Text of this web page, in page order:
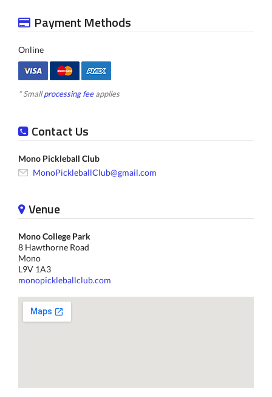
Payment Methods
Online
* Smallprocessing feeapplies
Contact Us
Mono Pickleball Club
MonoPickleballClub@gmail.com
Venue
Mono College Park
8 Hawthorne Road
Mono
L9V 1A3
monopickleballclub.com